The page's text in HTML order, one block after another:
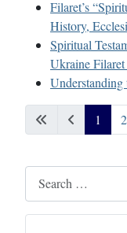
Search
Filaret’s
History,
Spiritual
Ukraine
1 2